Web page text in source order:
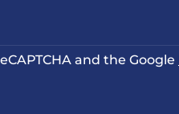
and the Google